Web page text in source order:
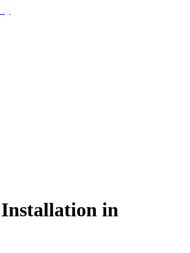
in